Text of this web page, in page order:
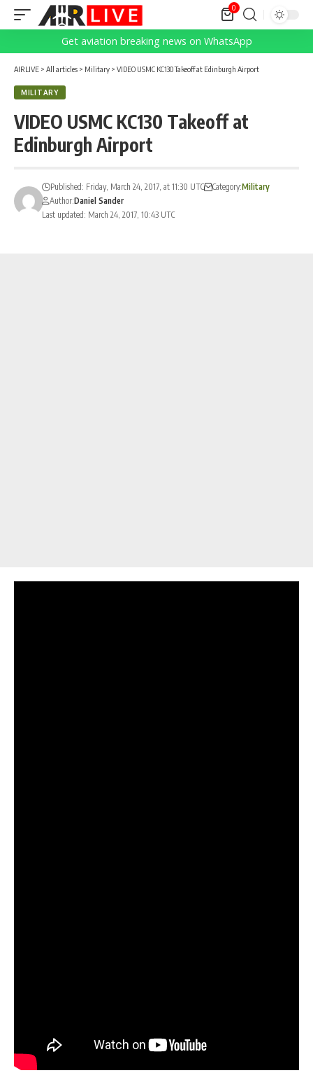
0
Get aviation breaking news on WhatsApp
AIRLIVE > All articles > Military > VIDEO USMC KC130 Takeoff at Edinburgh Airport
MILITARY
VIDEO USMC KC130 Takeoff at
Edinburgh Airport
Last updated: March 24, 2017, 10:43 UTC
Published: Friday, March 24, 2017, at 11:30 UTC Category:Military
Author:Daniel Sander